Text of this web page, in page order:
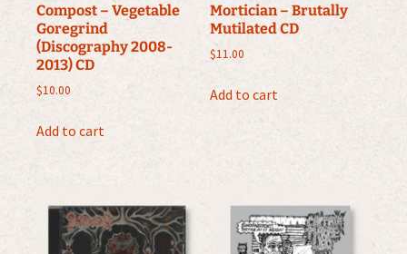
Compost – Vegetable
Goregrind
(Discography 2008-
2013) CD
$10.00
Add to cart
Mortician – Brutally
Mutilated CD
$11.00
Add to cart